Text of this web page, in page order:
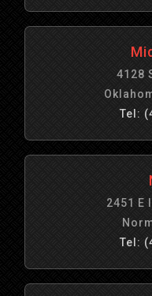
4128
Tel:
2451 E
Tel: